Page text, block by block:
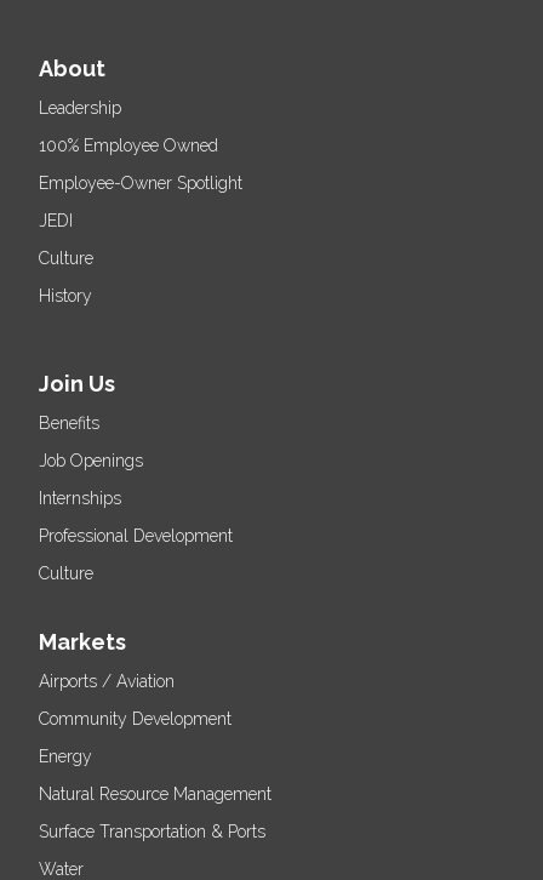
About
Leadership
100% Employee Owned
Employee-Owner Spotlight
JEDI
Culture
History
Join Us
Benefits
Job Openings
Internships
Professional Development
Culture
Markets
Airports / Aviation
Community Development
Energy
Natural Resource Management
Surface Transportation & Ports
Water